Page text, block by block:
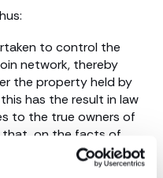
to control the
network, thereby
the property held by
has the result in law
to the true owners of
on the facts of
introduce a software
above, and help Tulip